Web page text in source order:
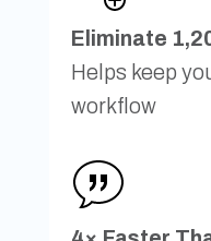
Eliminate
Helps keep
workflow